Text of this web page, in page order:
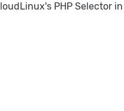
PHP Selector in